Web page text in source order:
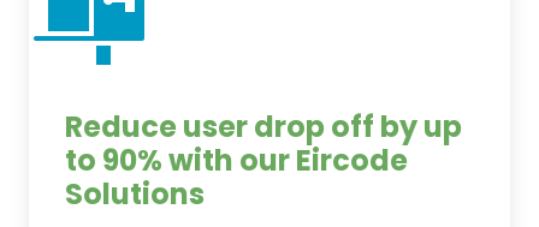
Reduce user drop off by up
to 90% with our Eircode
Solutions